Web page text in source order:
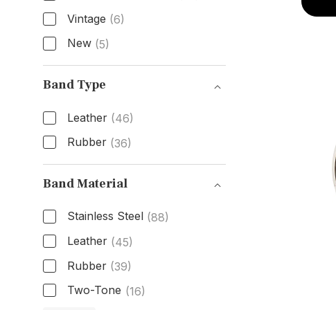
Vintage (6)
New (5)
Condition
Band Type
Leather (46)
Rubber (36)
Band Type
Band Material
Stainless Steel (88)
Leather (45)
Rubber (39)
Two-Tone (16)